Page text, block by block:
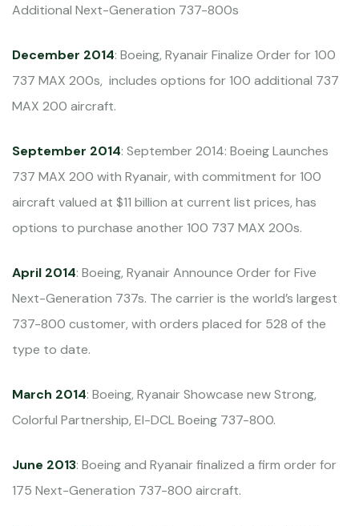
Additional Next-Generation 737-800s
December 2014: Boeing, Ryanair Finalize Order for 100
737 MAX 200s, includes options for 100 additional 737
MAX 200 aircraft.
September 2014: September 2014: Boeing Launches
737 MAX 200 with Ryanair, with commitment for 100
aircraft valued at $11 billion at current list prices, has
options to purchase another 100 737 MAX 200s.
April 2014: Boeing, Ryanair Announce Order for Five
Next-Generation 737s. The carrier is the world’s largest
737-800 customer, with orders placed for 528 of the
type to date.
March 2014: Boeing, Ryanair Showcase new Strong,
Colorful Partnership, EI-DCL Boeing 737-800.
June 2013: Boeing and Ryanair finalized a firm order for
175 Next-Generation 737-800 aircraft.